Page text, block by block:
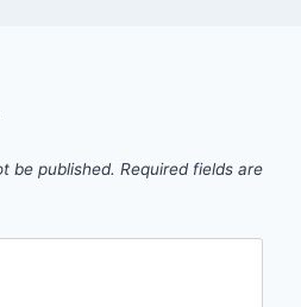
be published. Required fields are